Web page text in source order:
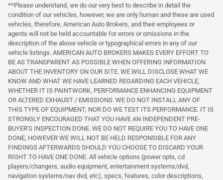
**Please understand, we do our very best to describe in detail the
condition of our vehicles, however, we are only human and these are used
vehicles, therefore, American Auto Brokers, and their employees or
agents will not be held accountable for errors or omissions in the
description of the above vehicle or typographical errors in any of our
vehicle listings. AMERICAN AUTO BROKERS MAKES EVERY EFFORT TO
BE AS TRANSPARENT AS POSSIBLE WHEN OFFERING INFORMATION
ABOUT THE INVENTORY ON OUR SITE. WE WILL DISCLOSE WHAT WE
KNOW AND WHAT WE HAVE LEARNED REGARDING EACH VEHICLE,
WHETHER IT IS PAINTWORK, PERFORMANCE ENHANCING EQUIPMENT
OR ALTERED EXHAUST / EMISSIONS. WE DO NOT INSTALL ANY OF
THIS TYPE OF EQUIPMENT, NOR DO WE TEST ITS PERFORMANCE. IT IS
STRONGLY ENCOURAGED THAT YOU HAVE AN INDEPENDENT PRE-
BUYER'S INSPECTION DONE. WE DO NOT REQUIRE YOU TO HAVE ONE
DONE, HOWEVER WE WILL NOT BE HELD RESPONSIBLE FOR ANY
FINDINGS AFTERWARDS SHOULD YOU CHOOSE TO DISCARD YOUR
RIGHT TO HAVE ONE DONE. All vehicle options (power opts, cd
players/changers, audio equipment, entertainment systems/dvd,
navigation systems/nav dvd, etc), specs, features, color descriptions,